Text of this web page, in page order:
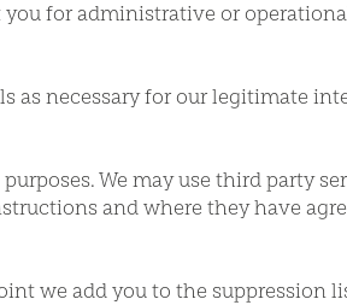
for administrative or
as necessary for our legitimate
We may use third party
and where they have
we add you to the suppression